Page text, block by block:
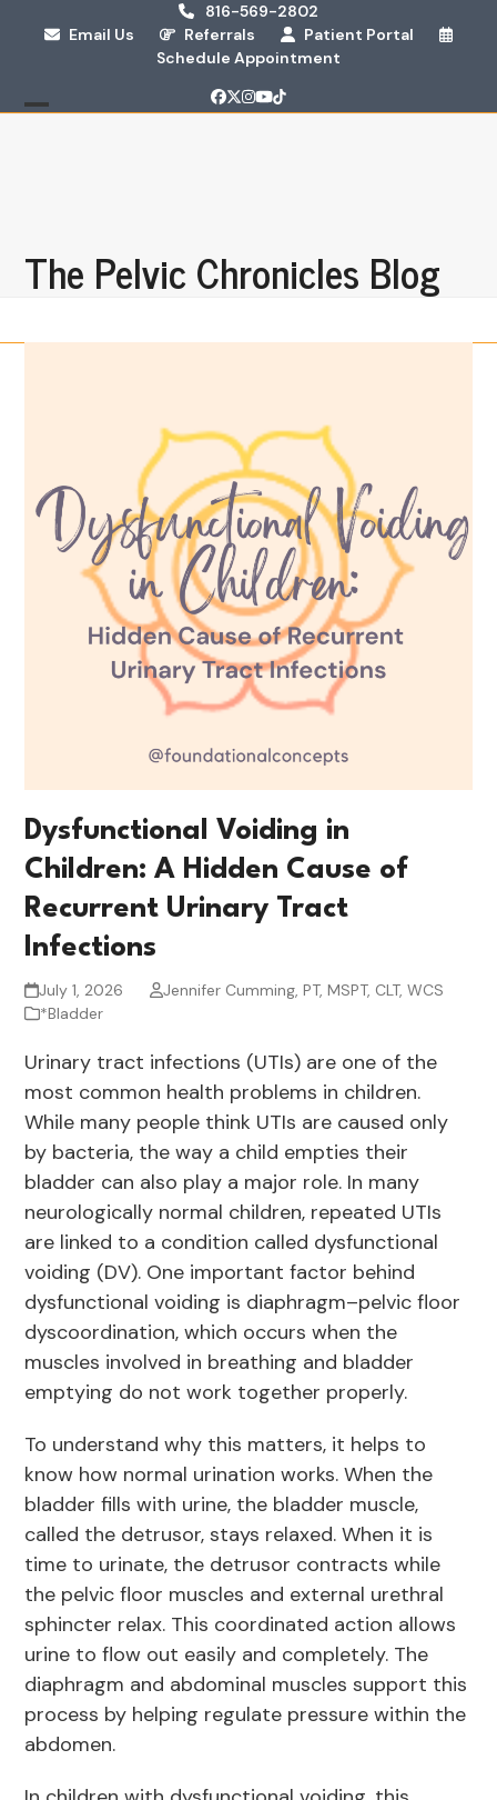
816-569-2802
Email Us
Referrals
Patient Portal
Schedule Appointment
Facebook
Twitter
Instagram
YouTube
Tiktok
The Pelvic Chronicles Blog
Dysfunctional Voiding in
Children: A Hidden Cause of
Recurrent Urinary Tract
Infections
July 1, 2026
Jennifer Cumming, PT, MSPT, CLT, WCS
*Bladder
Urinary tract infections (UTIs) are one of the
most common health problems in children.
While many people think UTIs are caused only
by bacteria, the way a child empties their
bladder can also play a major role. In many
neurologically normal children, repeated UTIs
are linked to a condition called dysfunctional
voiding (DV). One important factor behind
dysfunctional voiding is diaphragm–pelvic floor
dyscoordination, which occurs when the
muscles involved in breathing and bladder
emptying do not work together properly.
To understand why this matters, it helps to
know how normal urination works. When the
bladder fills with urine, the bladder muscle,
called the detrusor, stays relaxed. When it is
time to urinate, the detrusor contracts while
the pelvic floor muscles and external urethral
sphincter relax. This coordinated action allows
urine to flow out easily and completely. The
diaphragm and abdominal muscles support this
process by helping regulate pressure within the
abdomen.